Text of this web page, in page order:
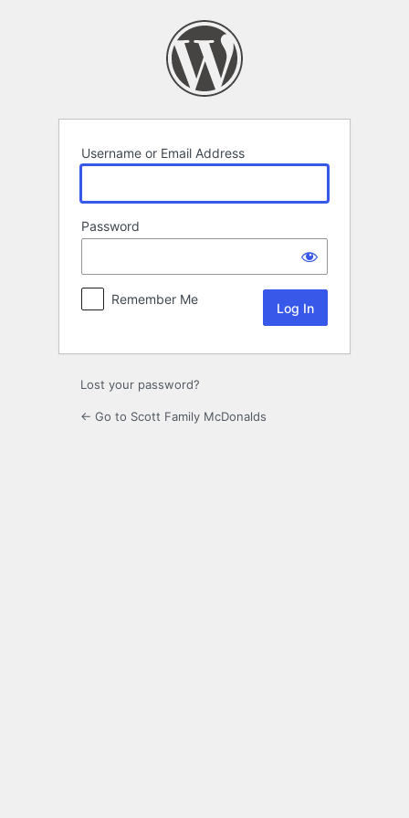
Username or Email Address
Password
Remember Me
Lost your password?
← Go to Scott Family McDonalds